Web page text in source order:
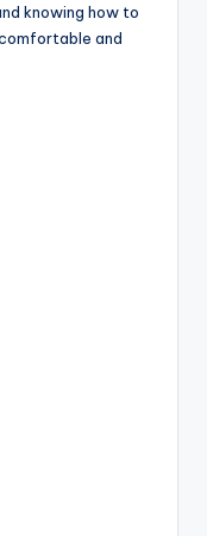
knowing how to
and